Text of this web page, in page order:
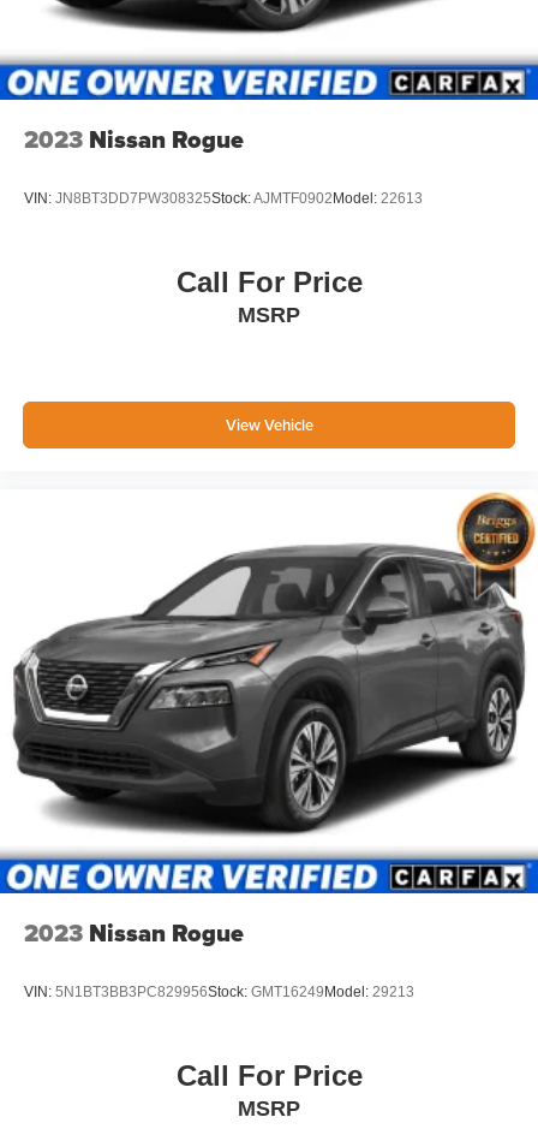
2023 Nissan Rogue
VIN: JN8BT3DD7PW308325Stock:AJMTF0902 Model: 22613
Call For Price
MSRP
View Vehicle
2023 Nissan Rogue
VIN: 5N1BT3BB3PC829956Stock: GMT16249 Model: 29213
Call For Price
MSRP